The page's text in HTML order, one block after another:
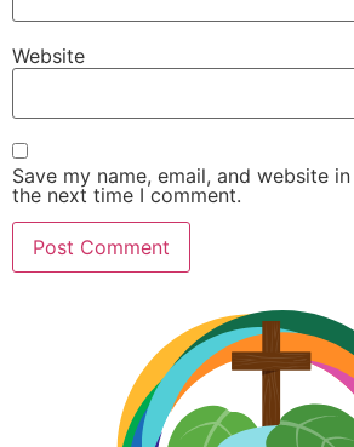
Website
Save my name, email, and website
the next time I comment.